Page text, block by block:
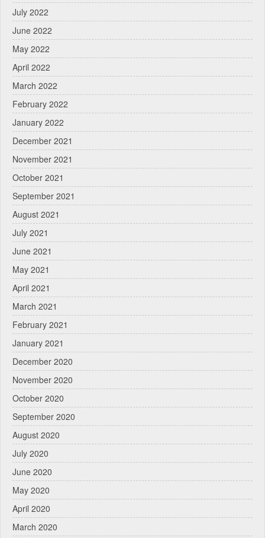
July 2022
June 2022
May 2022
April 2022
March 2022
February 2022
January 2022
December 2021
November 2021
October 2021
September 2021
August 2021
July 2021
June 2021
May 2021
April 2021
March 2021
February 2021
January 2021
December 2020
November 2020
October 2020
September 2020
August 2020
July 2020
June 2020
May 2020
April 2020
March 2020